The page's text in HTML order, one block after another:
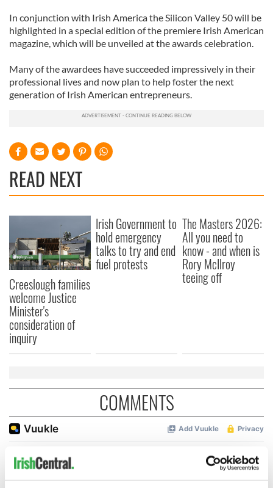
In conjunction with Irish America the Silicon Valley 50 will be
highlighted in a special edition of the premiere Irish American
magazine, which will be unveiled at the awards celebration.
Many of the awardees have succeeded impressively in their
professional lives and now plan to help foster the next
generation of Irish American entrepreneurs.
READ NEXT
Creeslough families
welcome Justice
Minister's
consideration of
inquiry
Irish Government to
hold emergency
talks to try and end
fuel protests
The Masters 2026:
All you need to
know - and when is
Rory McIlroy
teeing off
COMMENTS